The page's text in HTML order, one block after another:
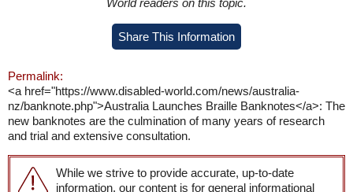
World readers on this topic.
Share This Information
Permalink:
<a href="https://www.disabled-world.com/news/australia-
nz/banknote.php">Australia Launches Braille Banknotes</a>: The
new banknotes are the culmination of many years of research
and trial and extensive consultation.
While we strive to provide accurate, up-to-date
information, our content is for general informational